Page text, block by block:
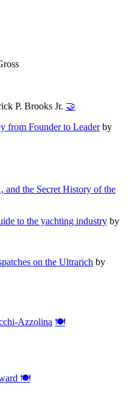
P. Brooks Jr. 🤝
from Founder to Leaderby
and the Secret History of the
to the yachting industry by
on the Ultrarich by
Azzolina 🍽️
🍽️